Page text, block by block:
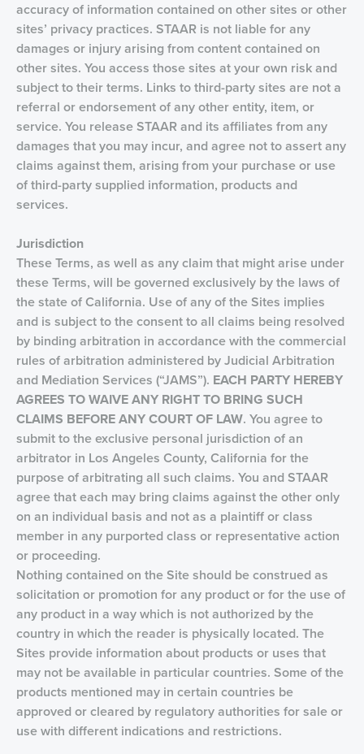
accuracy of information contained on other sites or other
sites’ privacy practices. STAAR is not liable for any
damages or injury arising from content contained on
other sites. You access those sites at your own risk and
subject to their terms. Links to third-party sites are not a
referral or endorsement of any other entity, item, or
service. You release STAAR and its affiliates from any
damages that you may incur, and agree not to assert any
claims against them, arising from your purchase or use
of third-party supplied information, products and
services.
Jurisdiction
These Terms, as well as any claim that might arise under
these Terms, will be governed exclusively by the laws of
the state of California. Use of any of the Sites implies
and is subject to the consent to all claims being resolved
by binding arbitration in accordance with the commercial
rules of arbitration administered by Judicial Arbitration
and Mediation Services (“JAMS”). EACH PARTY HEREBY
AGREES TO WAIVE ANY RIGHT TO BRING SUCH
CLAIMS BEFORE ANY COURT OF LAW. You agree to
submit to the exclusive personal jurisdiction of an
arbitrator in Los Angeles County, California for the
purpose of arbitrating all such claims. You and STAAR
agree that each may bring claims against the other only
on an individual basis and not as a plaintiff or class
member in any purported class or representative action
or proceeding.
Nothing contained on the Site should be construed as
solicitation or promotion for any product or for the use of
any product in a way which is not authorized by the
country in which the reader is physically located. The
Sites provide information about products or uses that
may not be available in particular countries. Some of the
products mentioned may in certain countries be
approved or cleared by regulatory authorities for sale or
use with different indications and restrictions.